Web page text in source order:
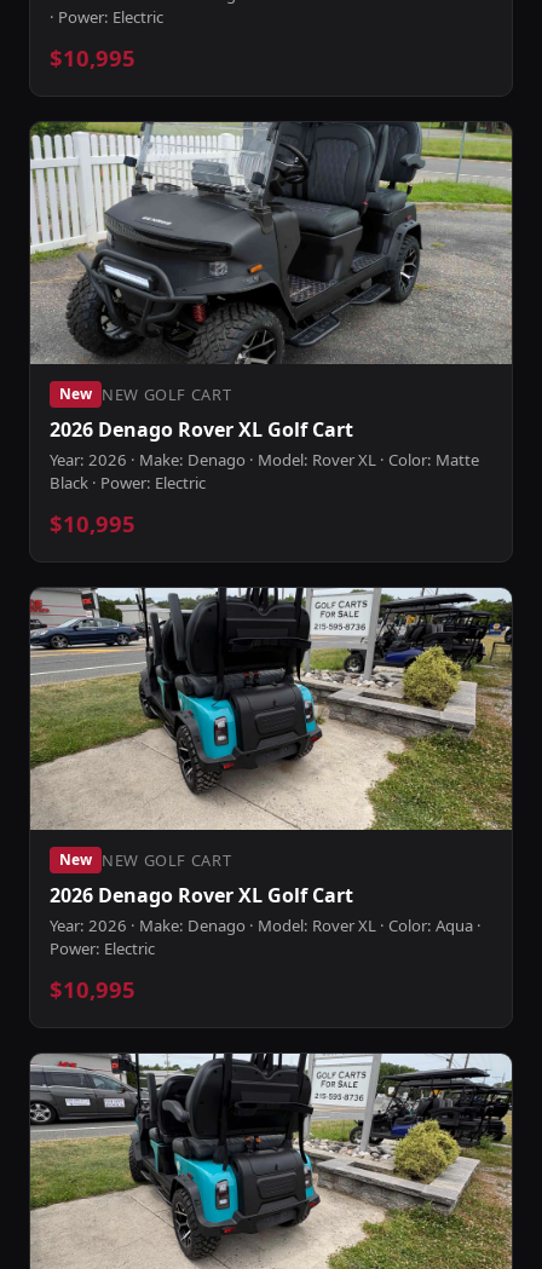
· Power: Electric
$10,995
New NEW GOLF CART
2026 Denago Rover XL Golf Cart
Year: 2026 · Make: Denago · Model: Rover XL · Color: Matte
Black · Power: Electric
$10,995
New NEW GOLF CART
2026 Denago Rover XL Golf Cart
Year: 2026 · Make: Denago · Model: Rover XL · Color: Aqua ·
Power: Electric
$10,995